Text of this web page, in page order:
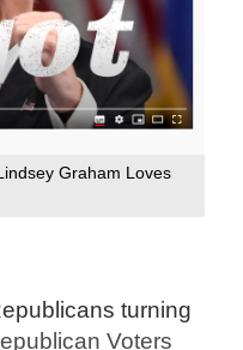
Graham Loves
turning
Voters